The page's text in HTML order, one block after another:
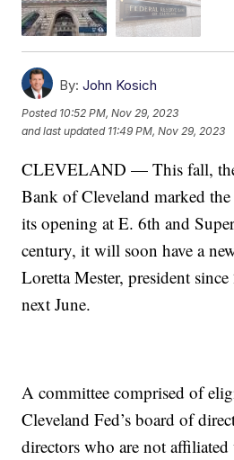
By: John Kosich
Posted 10:52 PM, Nov 29, 2023
and last updated 11:49 PM, Nov 29, 2023
CLEVELAND — This fall, the
Bank of Cleveland marked
its opening at E. 6th and
century, it will soon have a
Loretta Mester, president
next June.
A committee comprised of
Cleveland Fed’s board of
directors who are not